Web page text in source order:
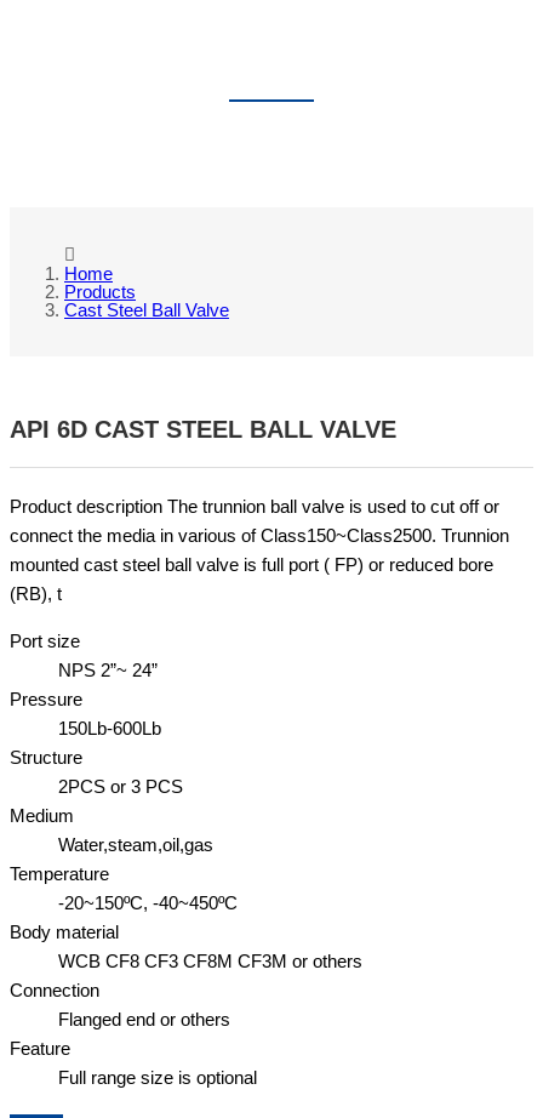
Home
Products
Cast Steel Ball Valve
API 6D CAST STEEL BALL VALVE
Product description The trunnion ball valve is used to cut off or
connect the media in various of Class150~Class2500. Trunnion
mounted cast steel ball valve is full port ( FP) or reduced bore
(RB), t
Port size
NPS 2”~ 24”
Pressure
150Lb-600Lb
Structure
2PCS or 3 PCS
Medium
Water,steam,oil,gas
Temperature
-20~150ºC, -40~450ºC
Body material
WCB CF8 CF3 CF8M CF3M or others
Connection
Flanged end or others
Feature
Full range size is optional